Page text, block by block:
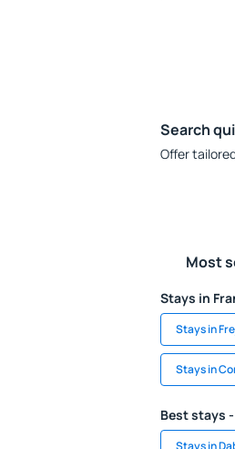
Search
Offer
Most
Stays in
Stays in
Stays in
Best stays
Stays in